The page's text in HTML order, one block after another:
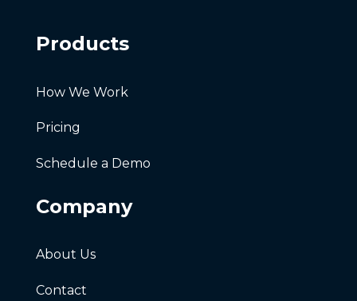
Products
How We Work
Pricing
Schedule a Demo
Company
About Us
Contact